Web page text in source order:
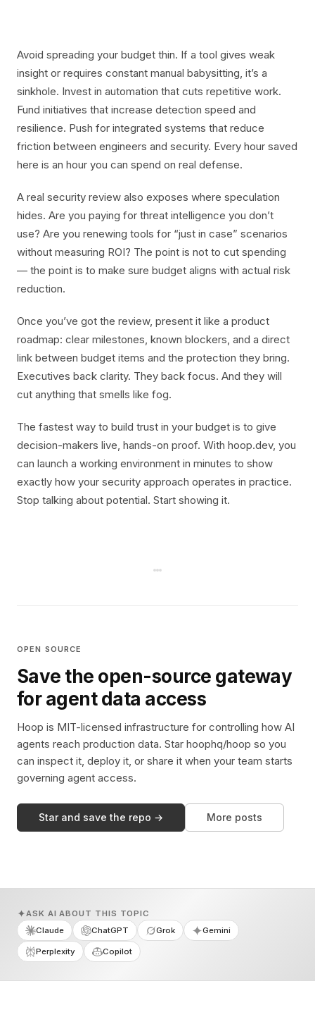
Avoid spreading your budget thin. If a tool gives weak
insight or requires constant manual babysitting, it’s a
sinkhole. Invest in automation that cuts repetitive work.
Fund initiatives that increase detection speed and
resilience. Push for integrated systems that reduce
friction between engineers and security. Every hour saved
here is an hour you can spend on real defense.
A real security review also exposes where speculation
hides. Are you paying for threat intelligence you don’t
use? Are you renewing tools for “just in case” scenarios
without measuring ROI? The point is not to cut spending
— the point is to make sure budget aligns with actual risk
reduction.
Once you’ve got the review, present it like a product
roadmap: clear milestones, known blockers, and a direct
link between budget items and the protection they bring.
Executives back clarity. They back focus. And they will
cut anything that smells like fog.
The fastest way to build trust in your budget is to give
decision-makers live, hands-on proof. With hoop.dev, you
can launch a working environment in minutes to show
exactly how your security approach operates in practice.
Stop talking about potential. Start showing it.
OPEN SOURCE
Save the open-source gateway
for agent data access
Hoop is MIT-licensed infrastructure for controlling how AI
agents reach production data. Star hoophq/hoop so you
can inspect it, deploy it, or share it when your team starts
governing agent access.
Star and save the repo → More posts
ASK AI ABOUT THIS TOPIC
Claude
ChatGPT Grok Gemini
Perplexity Copilot